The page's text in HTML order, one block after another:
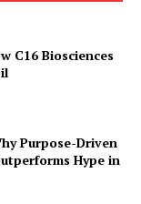
C16 Biosciences
Purpose-Driven
Hype in